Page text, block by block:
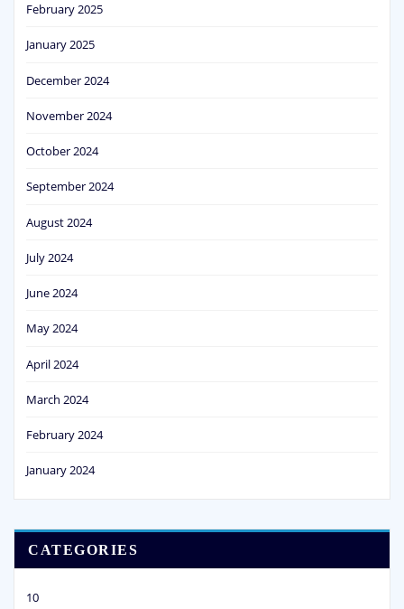
February 2025
January 2025
December 2024
November 2024
October 2024
September 2024
August 2024
July 2024
June 2024
May 2024
April 2024
March 2024
February 2024
January 2024
CATEGORIES
10